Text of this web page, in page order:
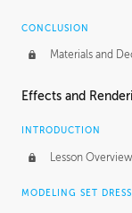
CONCLUSION
Materials and
Effects and
INTRODUCTION
Lesson Overview
MODELING SET